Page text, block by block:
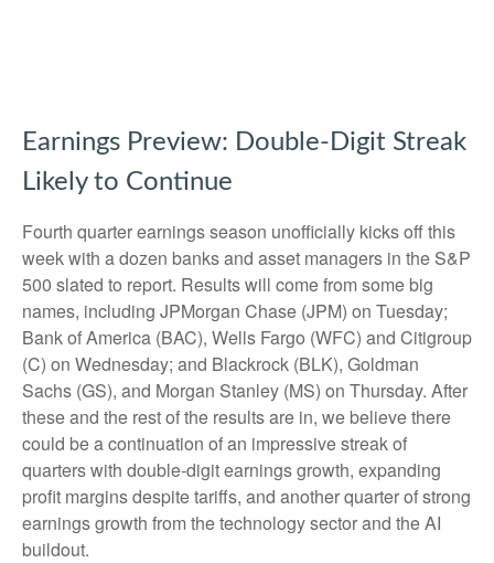
Earnings Preview: Double-Digit Streak
Likely to Continue
Fourth quarter earnings season unofficially kicks off this
week with a dozen banks and asset managers in the S&P
500 slated to report. Results will come from some big
names, including JPMorgan Chase (JPM) on Tuesday;
Bank of America (BAC), Wells Fargo (WFC) and Citigroup
(C) on Wednesday; and Blackrock (BLK), Goldman
Sachs (GS), and Morgan Stanley (MS) on Thursday. After
these and the rest of the results are in, we believe there
could be a continuation of an impressive streak of
quarters with double-digit earnings growth, expanding
profit margins despite tariffs, and another quarter of strong
earnings growth from the technology sector and the AI
buildout.